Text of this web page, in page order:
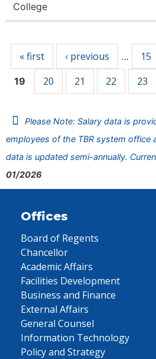
College
« first ‹ previous … 15
19 20 21 22 23
Please Note: Salary data is
employees of the TBR system office
data is updated semi-annually.
01/2026
Offices
Board of Regents
Chancellor
Academic Affairs
Facilities Development
Business and Finance
External Affairs
General Counsel
Information Technology
Policy and Strategy